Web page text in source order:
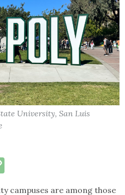
University, San Luis
campuses are among those